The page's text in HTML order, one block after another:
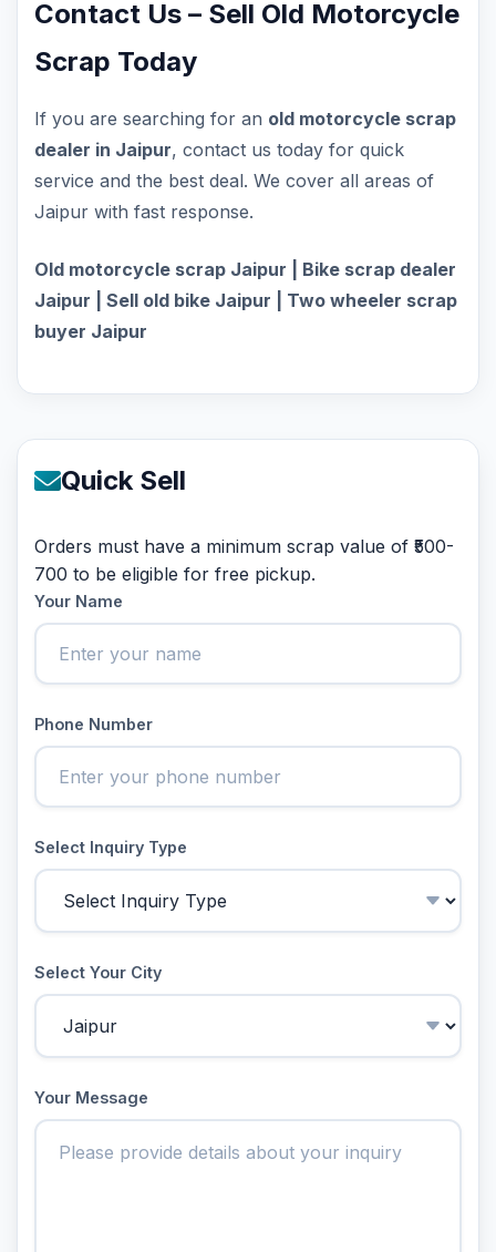
Contact Us – Sell Old Motorcycle
Scrap Today
If you are searching for an old motorcycle scrap
dealer in Jaipur, contact us today for quick
service and the best deal. We cover all areas of
Jaipur with fast response.
Old motorcycle scrap Jaipur | Bike scrap dealer
Jaipur | Sell old bike Jaipur | Two wheeler scrap
buyer Jaipur
Quick Sell
Orders must have a minimum scrap value of ₹500-
700 to be eligible for free pickup.
Your Name
Phone Number
Select Inquiry Type
Select Your City
Your Message